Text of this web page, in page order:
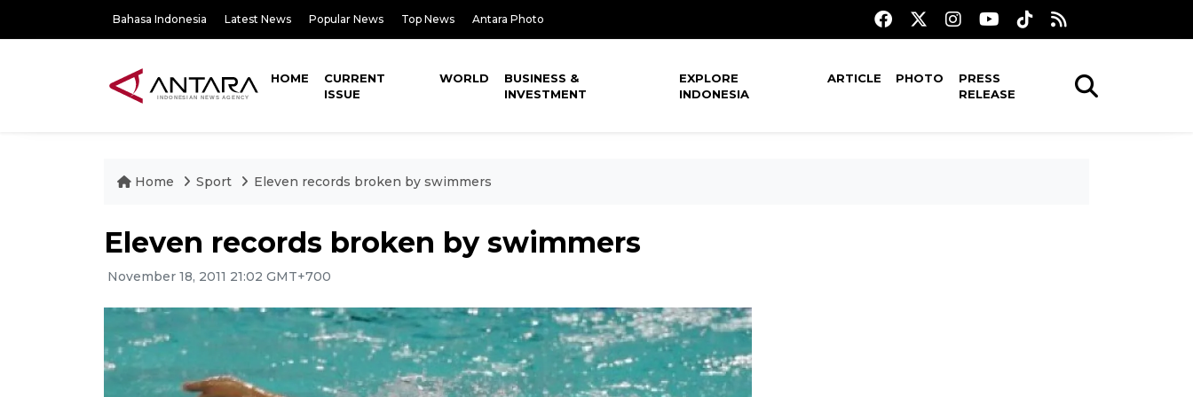
Bahasa Indonesia Latest News Popular News Top News Antara Photo
HOME
CURRENT
ISSUE
WORLD
BUSINESS &
INVESTMENT
EXPLORE
INDONESIA
ARTICLE PHOTO
PRESS
RELEASE
Home Sport Eleven records broken by swimmers
Eleven records broken by swimmers
November 18, 2011 21:02 GMT+700